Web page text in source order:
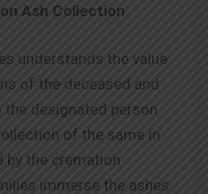
Ash Collection
understands the value
of the deceased and
designated person
of the same in
by the cremation
immerse the ashes